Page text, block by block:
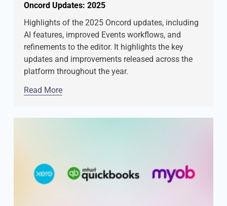
Oncord Updates: 2025
Highlights of the 2025 Oncord updates, including
AI features, improved Events workflows, and
refinements to the editor. It highlights the key
updates and improvements released across the
platform throughout the year.
Read More